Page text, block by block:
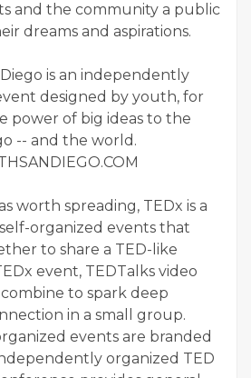
and the community a public
dreams and aspirations.
is an independently
designed by youth, for
power of big ideas to the
-- and the world.
worth spreading, TEDx is a
organized events that
to share a TED-like
event, TEDTalks video
to spark deep
in a small group.
events are branded
organized TED